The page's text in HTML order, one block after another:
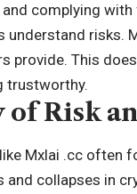
complying
risks.
provide. This
trustworthy.
of Risk
Mxlai .cc often
and collapses in